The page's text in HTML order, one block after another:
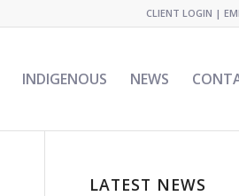
CLIENT LOGIN |
INDIGENOUS NEWS
LATEST NEWS